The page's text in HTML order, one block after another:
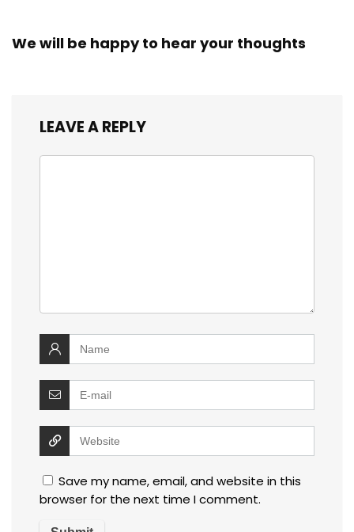
We will be happy to hear your thoughts
LEAVE A REPLY
Save my name, email, and website in this
browser for the next time I comment.